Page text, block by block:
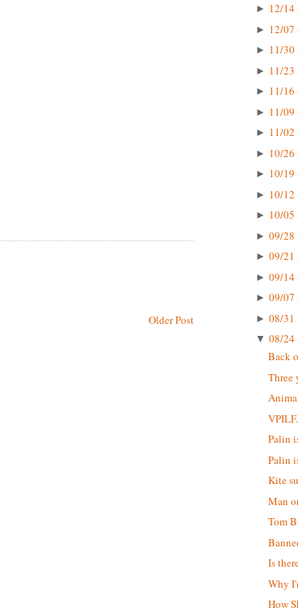
Older Post
► 12/
► 12/
► 11/
► 11/
► 11/
► 11/
► 11/
► 10/
► 10/
► 10/
► 10/
► 09/28
► 09/21
► 09/14
► 09/07
► 08/31
▼ 08/24
Back
Three
Palin
Palin
Kite
Man
Tom
Is
Why
How